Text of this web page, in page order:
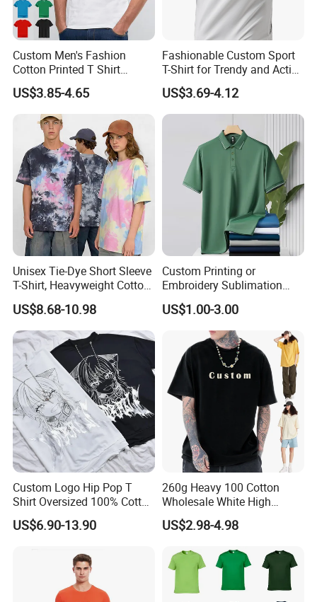
Custom Men's Fashion
Cotton Printed T Shirt
Wholesale Men Blank Plain
Round Neck T Shirts
US$3.85-4.65
Fashionable Custom Sport
T-Shirt for Trendy and Active
Men
US$3.69-4.12
Unisex Tie-Dye Short Sleeve
T-Shirt, Heavyweight Cotton
Gradient Tee for Men &
Women, Casual Streetwear
Top for School/Outdoor,
Customizable
US$8.68-10.98
Custom Printing or
Embroidery Sublimation
Logo Polo Shirt T-Shirt
School Sport Business
US$1.00-3.00
Custom Logo Hip Pop T
Shirt Oversized 100% Cotton
T Shirts Luxury Clothing
Designer Men Clothes
US$6.90-13.90
260g Heavy 100 Cotton
Wholesale White High
Quality Customized
Essential DTG Custom
Oversized Drop Shoulder
Tee Shirt Mens T Shirt
Printing
US$2.98-4.98